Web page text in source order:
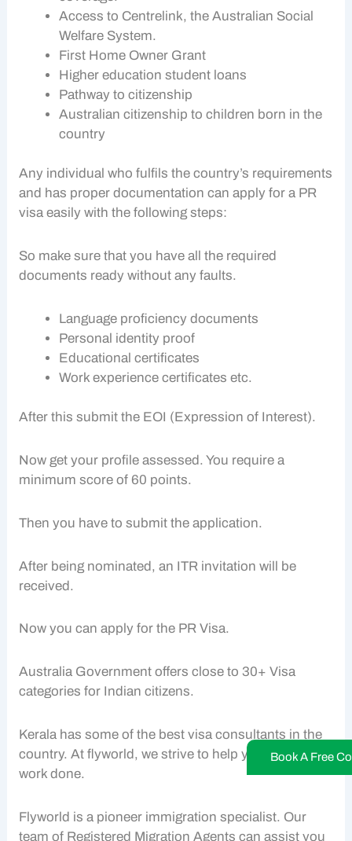
Book A Free
Access to Centrelink, the Australian Social
Welfare System.
First Home Owner Grant
Higher education student loans
Pathway to citizenship
Australian citizenship to children born in the
country
Any individual who fulfils the country’s requirements
and has proper documentation can apply for a PR
visa easily with the following steps:
So make sure that you have all the required
documents ready without any faults.
Language proficiency documents
Personal identity proof
Educational certificates
Work experience certificates etc.
After this submit the EOI (Expression of Interest).
Now get your profile assessed. You require a
minimum score of 60 points.
Then you have to submit the application.
After being nominated, an ITR invitation will be
received.
Now you can apply for the PR Visa.
Australia Government offers close to 30+ Visa
categories for Indian citizens.
Kerala has some of the best visa consultants in the
country. At flyworld, we strive to help you get your
work done.
Flyworld is a pioneer immigration specialist. Our
team of Registered Migration Agents can assist you